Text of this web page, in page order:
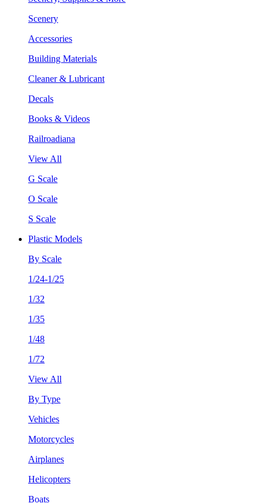
Scenery
Accessories
Building Materials
Cleaner & Lubricant
Decals
Books & Videos
Railroadiana
View All
G Scale
O Scale
S Scale
Plastic Models
By Scale
1/24-1/25
1/32
1/35
1/48
1/72
View All
By Type
Vehicles
Motorcycles
Airplanes
Helicopters
Boats